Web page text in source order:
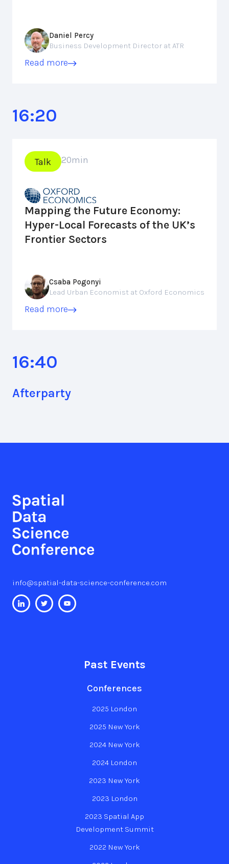
Daniel Percy
Business Development Director at ATR
Read more
16:20
Talk 20min
Mapping the Future Economy:
Hyper-Local Forecasts of the UK’s
Frontier Sectors
Csaba Pogonyi
Lead Urban Economist at Oxford Economics
Read more
16:40
Afterparty
info@spatial-data-science-conference.com
Past Events
Conferences
2025 London
2025 New York
2024 New York
2024 London
2023 New York
2023 London
2023 Spatial App
Development Summit
2022 New York